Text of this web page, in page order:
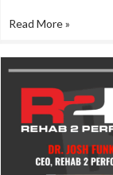
Read More »